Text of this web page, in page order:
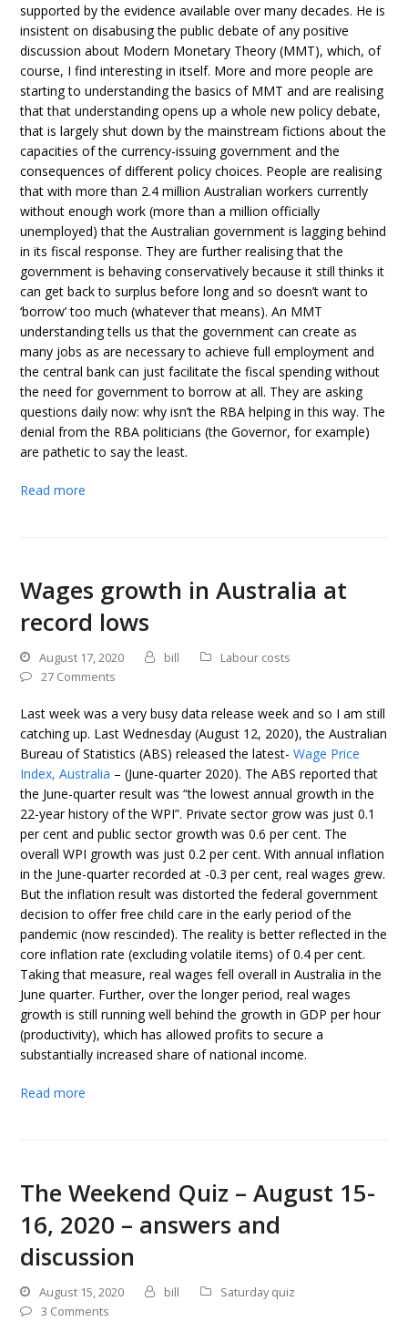
supported by the evidence available over many decades. He is
insistent on disabusing the public debate of any positive
discussion about Modern Monetary Theory (MMT), which, of
course, I find interesting in itself. More and more people are
starting to understanding the basics of MMT and are realising
that that understanding opens up a whole new policy debate,
that is largely shut down by the mainstream fictions about the
capacities of the currency-issuing government and the
consequences of different policy choices. People are realising
that with more than 2.4 million Australian workers currently
without enough work (more than a million officially
unemployed) that the Australian government is lagging behind
in its fiscal response. They are further realising that the
government is behaving conservatively because it still thinks it
can get back to surplus before long and so doesn’t want to
‘borrow’ too much (whatever that means). An MMT
understanding tells us that the government can create as
many jobs as are necessary to achieve full employment and
the central bank can just facilitate the fiscal spending without
the need for government to borrow at all. They are asking
questions daily now: why isn’t the RBA helping in this way. The
denial from the RBA politicians (the Governor, for example)
are pathetic to say the least.
Read more
Wages growth in Australia at
record lows
August 17, 2020 bill
Labour costs
27 Comments
Last week was a very busy data release week and so I am still
catching up. Last Wednesday (August 12, 2020), the Australian
Bureau of Statistics (ABS) released the latest-Wage Price
Index, Australia – (June-quarter 2020). The ABS reported that
the June-quarter result was “the lowest annual growth in the
22-year history of the WPI”. Private sector grow was just 0.1
per cent and public sector growth was 0.6 per cent. The
overall WPI growth was just 0.2 per cent. With annual inflation
in the June-quarter recorded at -0.3 per cent, real wages grew.
But the inflation result was distorted the federal government
decision to offer free child care in the early period of the
pandemic (now rescinded). The reality is better reflected in the
core inflation rate (excluding volatile items) of 0.4 per cent.
Taking that measure, real wages fell overall in Australia in the
June quarter. Further, over the longer period, real wages
growth is still running well behind the growth in GDP per hour
(productivity), which has allowed profits to secure a
substantially increased share of national income.
Read more
The Weekend Quiz – August 15-
16, 2020 – answers and
discussion
August 15, 2020 bill
Saturday quiz
3 Comments